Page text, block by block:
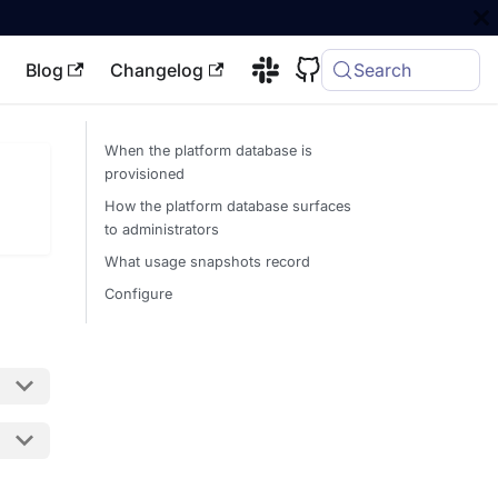
Blog Changelog Search
When the platform database is
provisioned
How the platform database surfaces
to administrators
What usage snapshots record
Configure